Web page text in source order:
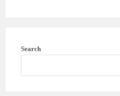
Search